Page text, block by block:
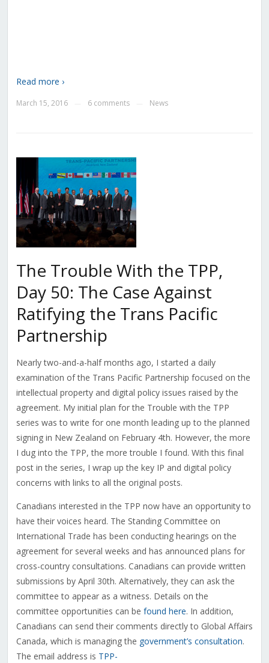
Read more ›
March 15, 2016 6 comments News
The Trouble With the TPP,
Day 50: The Case Against
Ratifying the Trans Pacific
Partnership
Nearly two-and-a-half months ago, I started a daily
examination of the Trans Pacific Partnership focused on the
intellectual property and digital policy issues raised by the
agreement. My initial plan for the Trouble with the TPP
series was to write for one month leading up to the planned
signing in New Zealand on February 4th. However, the more
I dug into the TPP, the more trouble I found. With this final
post in the series, I wrap up the key IP and digital policy
concerns with links to all the original posts.
Canadians interested in the TPP now have an opportunity to
have their voices heard. The Standing Committee on
International Trade has been conducting hearings on the
agreement for several weeks and has announced plans for
cross-country consultations. Canadians can provide written
submissions by April 30th. Alternatively, they can ask the
committee to appear as a witness. Details on the
committee opportunities can be found here. In addition,
Canadians can send their comments directly to Global Affairs
Canada, which is managing the government’s consultation.
The email address is TPP-